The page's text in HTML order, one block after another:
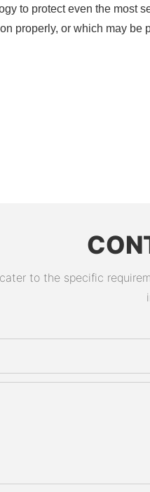
to protect even the
properly, or which may
to the specific